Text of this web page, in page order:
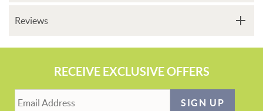
Reviews
RECEIVE EXCLUSIVE OFFERS
SIGN UP